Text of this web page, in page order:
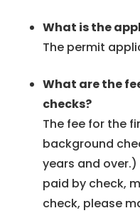
What is the
The permit
What are the
checks?
The fee for the
background
years and
paid by check,
check, please